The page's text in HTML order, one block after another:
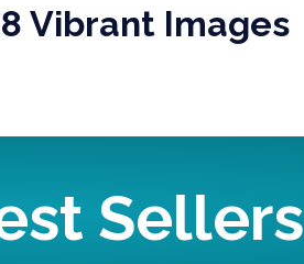
Vibrant Images
Sellers